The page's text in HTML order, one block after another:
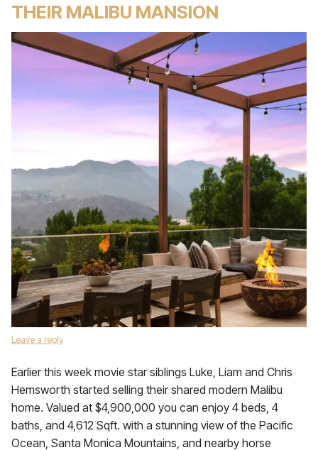
THEIR MALIBU MANSION
Leave a reply
Earlier this week movie star siblings Luke, Liam and Chris
Hemsworth started selling their shared modern Malibu
home. Valued at $4,900,000 you can enjoy 4 beds, 4
baths, and 4,612 Sqft. with a stunning view of the Pacific
Ocean, Santa Monica Mountains, and nearby horse